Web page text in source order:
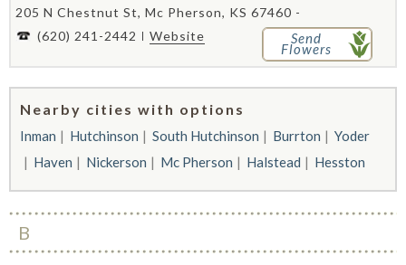
205 N Chestnut St, Mc Pherson, KS 67460 -
(620) 241-2442
Website Send
Flowers
Nearby cities with options
Inman Hutchinson South Hutchinson Burrton
Yoder
Haven
Nickerson Mc Pherson Halstead Hesston
B